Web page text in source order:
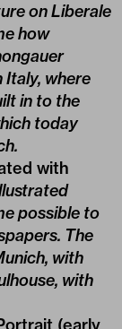
on Liberale
how
where
in to the
today
with
possible to
The
with
with